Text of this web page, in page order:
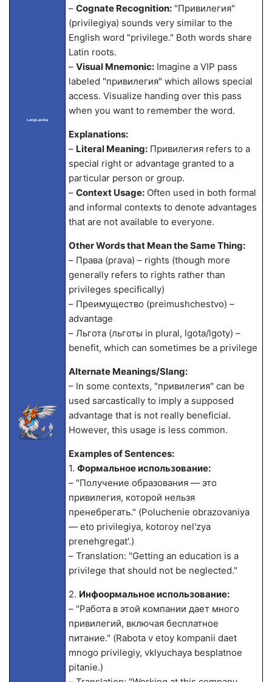
LangLandia
– Cognate Recognition:"Привилегия"
(privilegiya) sounds very similar to the
English word "privilege." Both words share
Latin roots.
– Visual Mnemonic:Imagine a VIP pass
labeled "привилегия" which allows special
access. Visualize handing over this pass
when you want to remember the word.
Explanations:
– Literal Meaning:Привилегия refers to a
special right or advantage granted to a
particular person or group.
– Context Usage:Often used in both formal
and informal contexts to denote advantages
that are not available to everyone.
Other Words that Mean the Same Thing:
– Права (prava) – rights (though more
generally refers to rights rather than
privileges specifically)
– Преимущество (preimushchestvo) –
advantage
– Льгота (льготы in plural, lgota/lgoty) –
benefit, which can sometimes be a privilege
Alternate Meanings/Slang:
– In some contexts, "привилегия" can be
used sarcastically to imply a supposed
advantage that is not really beneficial.
However, this usage is less common.
Examples of Sentences:
1. Формальное использование:
– "Получение образования — это
привилегия, которой нельзя
пренебрегать." (Poluchenie obrazovaniya
— eto privilegiya, kotoroy nel'zya
prenehgregat'.)
– Translation: "Getting an education is a
privilege that should not be neglected."
2. Инфоормальное использование:
– "Работа в этой компании дает много
привилегий, включая бесплатное
питание." (Rabota v etoy kompanii daet
mnogo privilegiy, vklyuchaya besplatnoe
pitanie.)